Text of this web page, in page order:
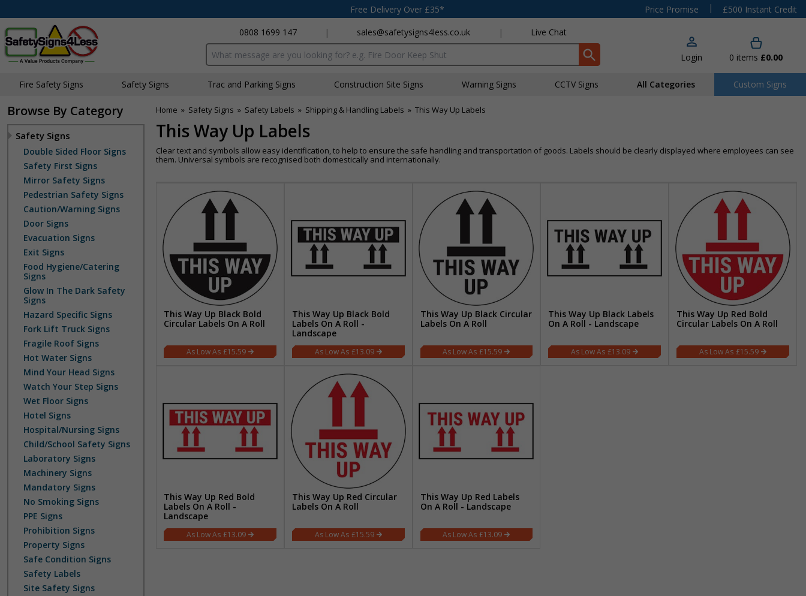
Free Delivery Over £35* Price Promise |
£500 Instant Credit
0808 1699 147
| sales@safetysigns4less.co.uk | Live Chat
Search input box Login 0 items £0.00
Fire Safety Signs Safety Signs Traffic and Parking Signs Construction Site Signs Warning Signs CCTV Signs All Categories Custom Signs
Browse By Category
Safety Signs
Double Sided Floor Signs
Safety First Signs
Mirror Safety Signs
Pedestrian Safety Signs
Caution/Warning Signs
Door Signs
Evacuation Signs
Exit Signs
Food Hygiene/Catering
Signs
Glow In The Dark Safety
Signs
Hazard Specific Signs
Fork Lift Truck Signs
Fragile Roof Signs
Hot Water Signs
Mind Your Head Signs
Watch Your Step Signs
Wet Floor Signs
Hotel Signs
Hospital/Nursing Signs
Child/School Safety Signs
Laboratory Signs
Machinery Signs
Mandatory Signs
No Smoking Signs
PPE Signs
Prohibition Signs
Property Signs
Safe Condition Signs
Safety Labels
Site Safety Signs
Home » Safety Signs » Safety Labels » Shipping & Handling Labels » This Way Up Labels
This Way Up Labels
Clear text and symbols allow easy identification, to help to ensure the safe handling and transportation of goods. Labels should be clearly displayed where employees can see
them. Universal symbols are recognised both domestically and internationally.
This Way Up Black Bold
Circular Labels On A Roll
£15.59
This Way Up Black Bold
Labels On A Roll -
Landscape
£13.09
This Way Up Black Circular
Labels On A Roll
£15.59
This Way Up Black Labels
On A Roll - Landscape
£13.09
This Way Up Red Bold
Circular Labels On A Roll
£15.59
This Way Up Red Bold
Labels On A Roll -
Landscape
£13.09
This Way Up Red Circular
Labels On A Roll
£15.59
This Way Up Red Labels
On A Roll - Landscape
£13.09